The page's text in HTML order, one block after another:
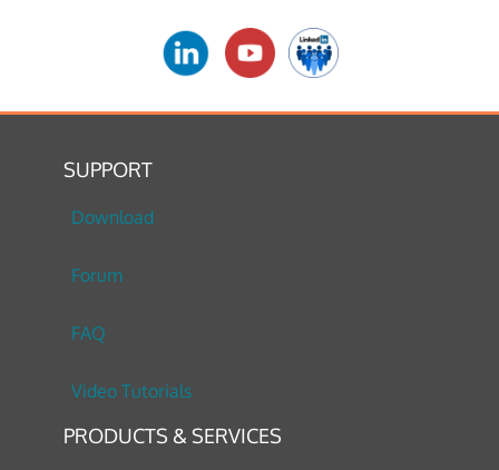
SUPPORT
Download
Forum
FAQ
Video Tutorials
PRODUCTS & SERVICES